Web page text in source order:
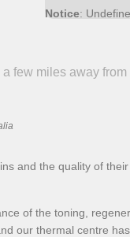
Notice:
few miles away from
and the quality of
of the toning,
our thermal centre